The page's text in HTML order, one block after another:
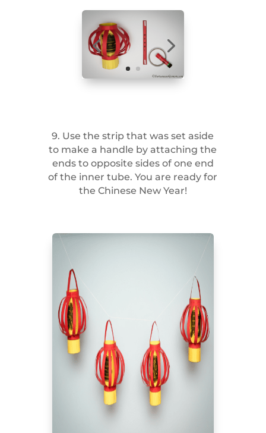
9. Use the strip that was set aside
to make a handle by attaching the
ends to opposite sides of one end
of the inner tube. You are ready for
the Chinese New Year!